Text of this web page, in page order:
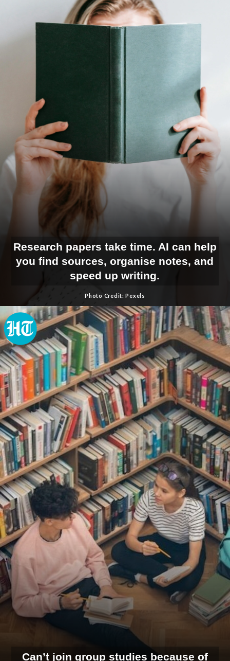
Research papers take time. AI can help
you find sources, organise notes, and
speed up writing.
Photo Credit: Pexels
Can’t join group studies because of